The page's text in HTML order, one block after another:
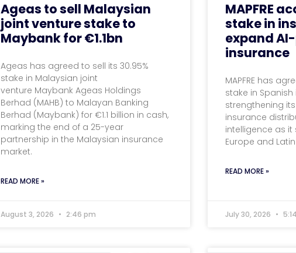
Ageas to sell Malaysian
joint venture stake to
Maybank for €1.1bn
Ageas has agreed to sell its 30.95%
stake in Malaysian joint
venture Maybank Ageas Holdings
Berhad (MAHB) to Malayan Banking
Berhad (Maybank) for €1.1 billion in cash,
marking the end of a 25-year
partnership in the Malaysian insurance
market.
READ MORE »
August 3, 2026 2:46 pm
MAPFRE
stake in
expand
insurance
MAPFRE has
stake in Spanish
strengthening
insurance
intelligence as
Europe and
READ MORE »
July 30, 2026